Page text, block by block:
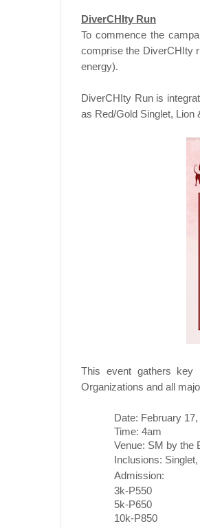
DiverCHIty Run
To commence the
comprise the DiverCHIty
energy).
DiverCHIty Run is
as Red/Gold Singlet, Lion
This event gathers key
Organizations and all
Date: February
Time: 4am
Venue: SM by the
Inclusions:
Admission:
3k-P550
5k-P650
10k-P850